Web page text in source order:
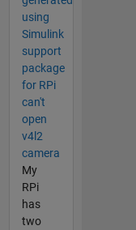
using
Simulink
support
package
for RPi
can't
open
v4l2
camera
My
RPi
has
two